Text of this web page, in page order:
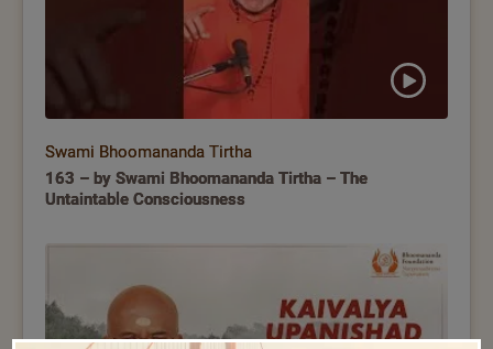
Swami Bhoomananda Tirtha
163 – by Swami Bhoomananda Tirtha – The
Untaintable Consciousness